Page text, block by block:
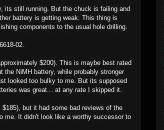
its still running. But the chuck is failing and
battery is getting weak. This thing is
components to the usual hole drilling.
02.
$200). This is maybe best rated
the NiMH battery, while probably stronger
looked too bulky to me. But its supposed
was great... at any rate I skipped it.
but it had some bad reviews of the
me. It didn't look like a worthy successor to